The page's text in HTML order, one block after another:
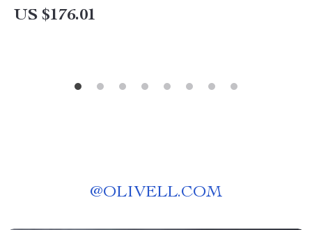
US $176.01
@OLIVELL.COM